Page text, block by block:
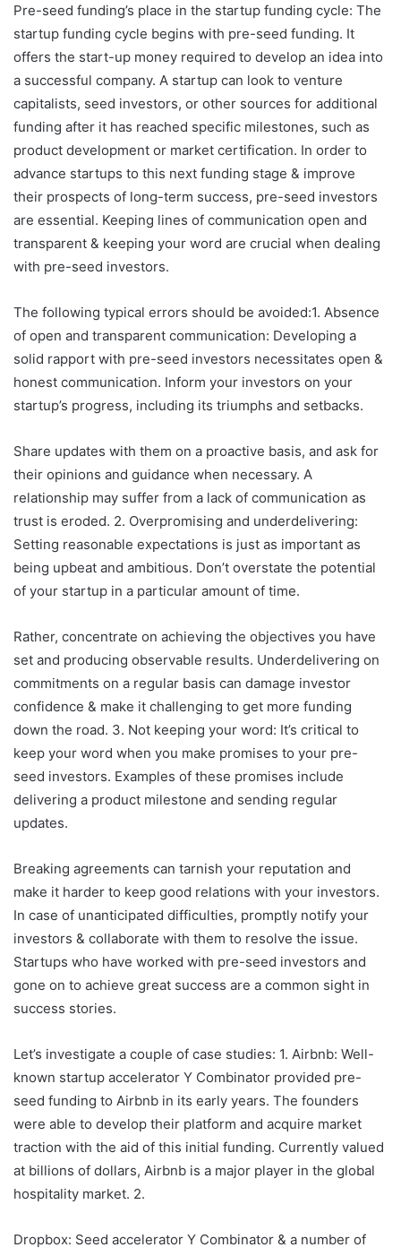
Pre-seed funding’s place in the startup funding cycle: The
startup funding cycle begins with pre-seed funding. It
offers the start-up money required to develop an idea into
a successful company. A startup can look to venture
capitalists, seed investors, or other sources for additional
funding after it has reached specific milestones, such as
product development or market certification. In order to
advance startups to this next funding stage & improve
their prospects of long-term success, pre-seed investors
are essential. Keeping lines of communication open and
transparent & keeping your word are crucial when dealing
with pre-seed investors.
The following typical errors should be avoided:1. Absence
of open and transparent communication: Developing a
solid rapport with pre-seed investors necessitates open &
honest communication. Inform your investors on your
startup’s progress, including its triumphs and setbacks.
Share updates with them on a proactive basis, and ask for
their opinions and guidance when necessary. A
relationship may suffer from a lack of communication as
trust is eroded. 2. Overpromising and underdelivering:
Setting reasonable expectations is just as important as
being upbeat and ambitious. Don’t overstate the potential
of your startup in a particular amount of time.
Rather, concentrate on achieving the objectives you have
set and producing observable results. Underdelivering on
commitments on a regular basis can damage investor
confidence & make it challenging to get more funding
down the road. 3. Not keeping your word: It’s critical to
keep your word when you make promises to your pre-
seed investors. Examples of these promises include
delivering a product milestone and sending regular
updates.
Breaking agreements can tarnish your reputation and
make it harder to keep good relations with your investors.
In case of unanticipated difficulties, promptly notify your
investors & collaborate with them to resolve the issue.
Startups who have worked with pre-seed investors and
gone on to achieve great success are a common sight in
success stories.
Let’s investigate a couple of case studies: 1. Airbnb: Well-
known startup accelerator Y Combinator provided pre-
seed funding to Airbnb in its early years. The founders
were able to develop their platform and acquire market
traction with the aid of this initial funding. Currently valued
at billions of dollars, Airbnb is a major player in the global
hospitality market. 2.
Dropbox: Seed accelerator Y Combinator & a number of